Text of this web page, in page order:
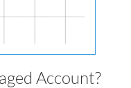
Account?